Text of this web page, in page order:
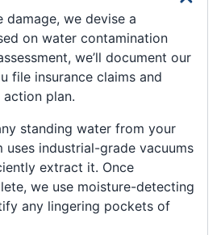
damage, we devise a
on water contamination
we’ll document our
file insurance claims and
plan.
standing water from your
uses industrial-grade vacuums
extract it. Once
we use moisture-detecting
any lingering pockets of